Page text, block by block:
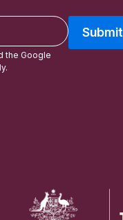
Submit
the Google